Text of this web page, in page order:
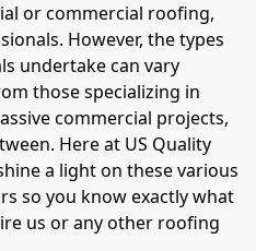
or commercial roofing,
However, the types
undertake can vary
those specializing in
commercial projects,
Here at US Quality
a light on these various
so you know exactly what
us or any other roofing